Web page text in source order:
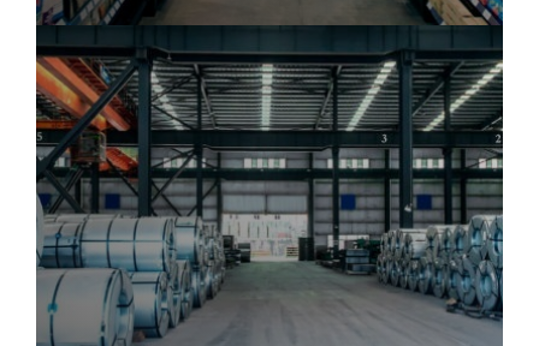
Leverage multimodal solutions within a
tactical network for consistent, year-round
service.